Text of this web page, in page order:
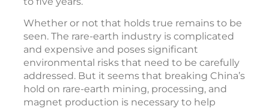
Whether or not that holds true remains to be
seen. The rare-earth industry is complicated
and expensive and poses significant
environmental risks that need to be carefully
addressed. But it seems that breaking China’s
hold on rare-earth mining, processing, and
magnet production is necessary to help